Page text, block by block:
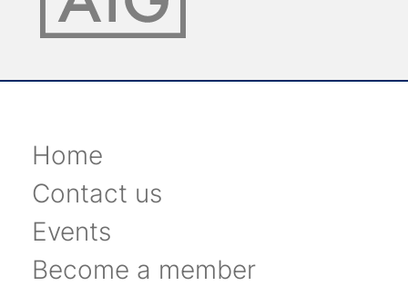
Home
Contact us
Events
Become a member